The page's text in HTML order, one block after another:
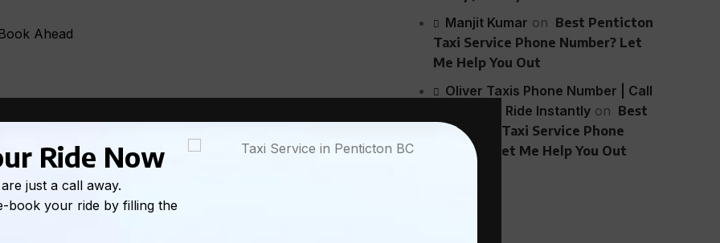
Ride Now
just a call away.
book your ride by filling the
Ahead
need one right now. And most of the time, that works out fine.
you have a flight out of Kelowna at 7:30. Or it’s the day of a
realized nobody arranged how everyone’s getting back. Or it’s
Oliver that you’ve been waiting three months for.
out transportation on the fly.
Manjit Kumar on Best Penticton
Taxi Service Phone Number? Let
Me Help You Out
Oliver Taxis Phone Number | Call
Now - 24/7 Ride Instantly on Best
Penticton Taxi Service Phone
Number? Let Me Help You Out